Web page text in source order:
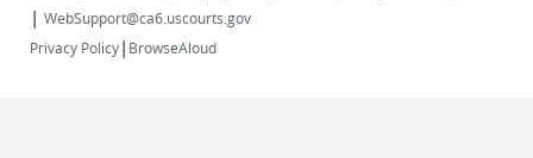
| WebSupport@ca6.uscourts.gov
Privacy Policy| BrowseAloud